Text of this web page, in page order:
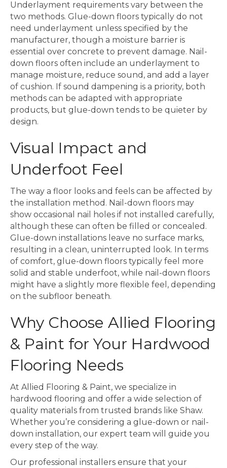
Underlayment requirements vary between the
two methods. Glue-down floors typically do not
need underlayment unless specified by the
manufacturer, though a moisture barrier is
essential over concrete to prevent damage. Nail-
down floors often include an underlayment to
manage moisture, reduce sound, and add a layer
of cushion. If sound dampening is a priority, both
methods can be adapted with appropriate
products, but glue-down tends to be quieter by
design.
Visual Impact and
Underfoot Feel
The way a floor looks and feels can be affected by
the installation method. Nail-down floors may
show occasional nail holes if not installed carefully,
although these can often be filled or concealed.
Glue-down installations leave no surface marks,
resulting in a clean, uninterrupted look. In terms
of comfort, glue-down floors typically feel more
solid and stable underfoot, while nail-down floors
might have a slightly more flexible feel, depending
on the subfloor beneath.
Why Choose Allied Flooring
& Paint for Your Hardwood
Flooring Needs
At Allied Flooring & Paint, we specialize in
hardwood flooring and offer a wide selection of
quality materials from trusted brands like Shaw.
Whether you’re considering a glue-down or nail-
down installation, our expert team will guide you
every step of the way.
Our professional installers ensure that your